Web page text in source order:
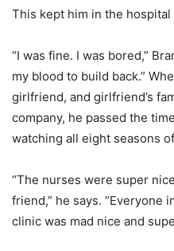
This kept him in the
“I was fine. I was bored,”
my blood to build back.”
girlfriend, and girlfriend’s
company, he passed the
watching all eight seasons
“The nurses were super
friend,” he says. “Everyone
clinic was mad nice and